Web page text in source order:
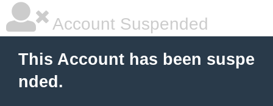
Account Suspended
This Account has been suspe
nded.